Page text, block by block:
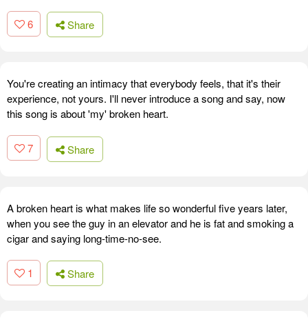
6 Share
You're creating an intimacy that everybody feels, that it's their
experience, not yours. I'll never introduce a song and say, now
this song is about 'my' broken heart.
7 Share
A broken heart is what makes life so wonderful five years later,
when you see the guy in an elevator and he is fat and smoking a
cigar and saying long-time-no-see.
1 Share